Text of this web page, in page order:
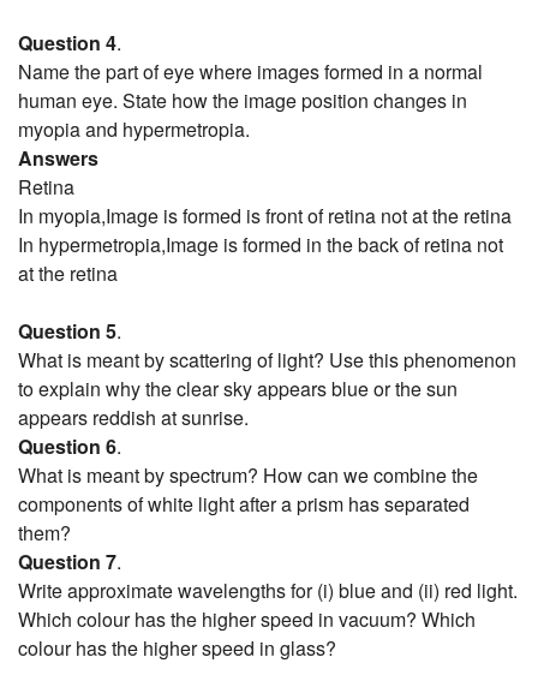
Question 4.
Name the part of eye where images formed in a normal
human eye. State how the image position changes in
myopia and hypermetropia.
Answers
Retina
In myopia,Image is formed is front of retina not at the retina
In hypermetropia,Image is formed in the back of retina not
at the retina
Question 5.
What is meant by scattering of light? Use this phenomenon
to explain why the clear sky appears blue or the sun
appears reddish at sunrise.
Question 6.
What is meant by spectrum? How can we combine the
components of white light after a prism has separated
them?
Question 7.
Write approximate wavelengths for (i) blue and (ii) red light.
Which colour has the higher speed in vacuum? Which
colour has the higher speed in glass?